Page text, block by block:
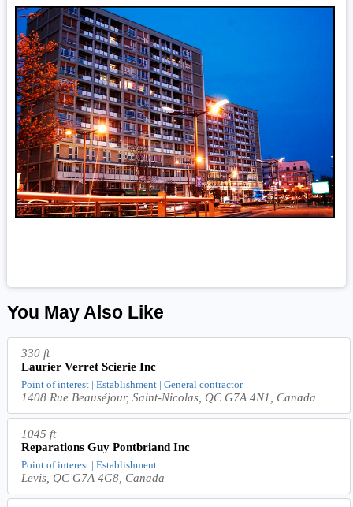
You May Also Like
330 ft
Laurier Verret Scierie Inc
Point of interest | Establishment | General contractor
1408 Rue Beauséjour, Saint-Nicolas, QC G7A 4N1, Canada
1045 ft
Reparations Guy Pontbriand Inc
Point of interest | Establishment
Levis, QC G7A 4G8, Canada